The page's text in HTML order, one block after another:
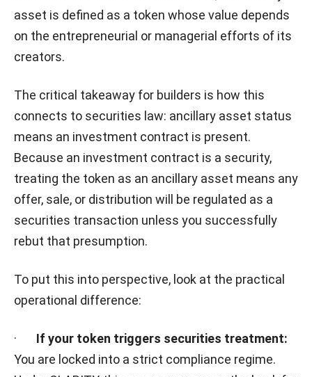
asset is defined as a token whose value depends
on the entrepreneurial or managerial efforts of its
creators.
The critical takeaway for builders is how this
connects to securities law: ancillary asset status
means an investment contract is present.
Because an investment contract is a security,
treating the token as an ancillary asset means any
offer, sale, or distribution will be regulated as a
securities transaction unless you successfully
rebut that presumption.
To put this into perspective, look at the practical
operational difference:
· If your token triggers securities treatment:
You are locked into a strict compliance regime.